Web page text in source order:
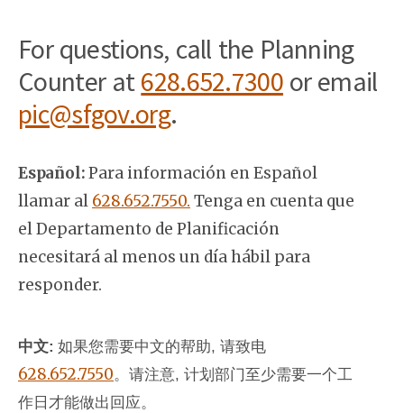
For questions, call the Planning
Counter at628.652.7300or email
pic@sfgov.org.
Español:Para información en Español
llamar al 628.652.7550. Tenga en cuenta que
el Departamento de Planificación
necesitará al menos un día hábil para
responder.
中文:如果您需要中文的帮助, 请致电
628.652.7550。 请注意, 计划部门至少需要一个工
作日才能做出回应。